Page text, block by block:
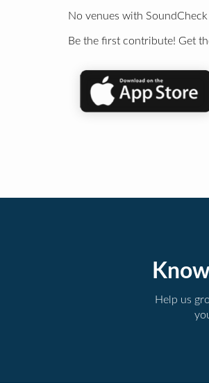
No venues with
Be the first contribute! Get
Help us